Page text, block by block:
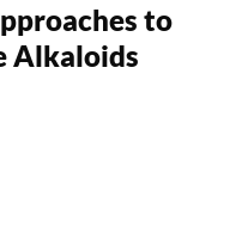
to
Alkaloids